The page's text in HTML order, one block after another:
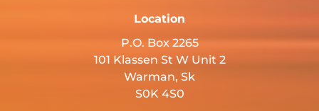
Location
P.O. Box 2265
101 Klassen St W Unit 2
Warman, Sk
S0K 4S0